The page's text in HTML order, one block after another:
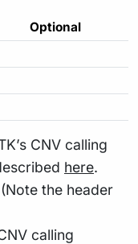
Optional
CNV calling
here.
(Note the header
calling